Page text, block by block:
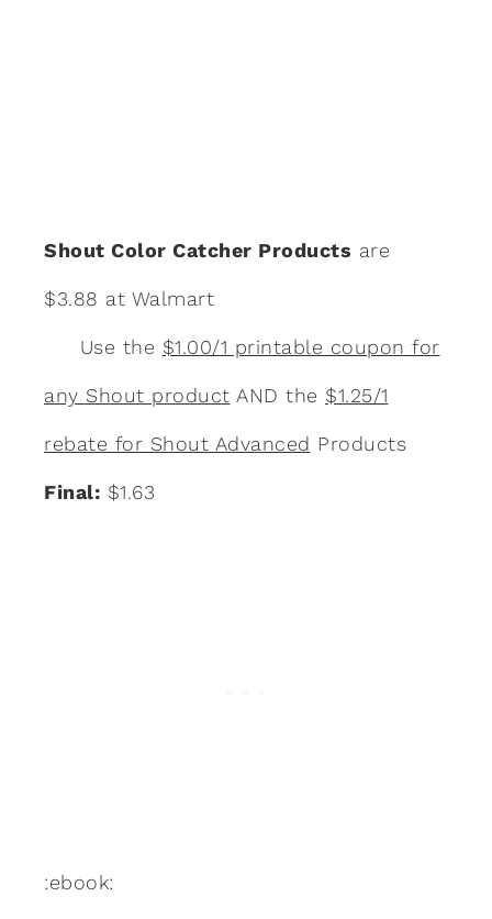
Shout Color Catcher Products are
$3.88 at Walmart
Use the $1.00/1 printable coupon for
any Shout product AND the $1.25/1
rebate for Shout Advanced Products
Final: $1.63
:ebook: